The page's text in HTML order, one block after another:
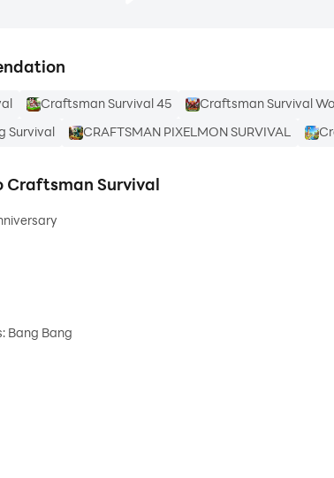
Craftsman Survival 45 Craftsman Survival
Survival
CRAFTSMAN PIXELMON SURVIVAL
Craftsman Survival
Bang Bang